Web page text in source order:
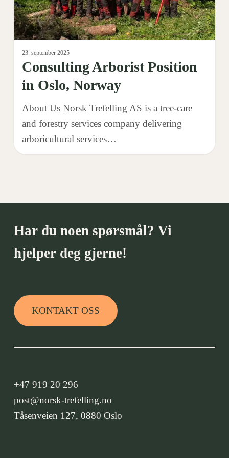
23. september 2025
Consulting Arborist Position
in Oslo, Norway
About Us Norsk Trefelling AS is a tree-care
and forestry services company delivering
arboricultural services…
Har du noen spørsmål? Vi
hjelper deg gjerne!
KONTAKT OSS
+47 919 20 296
post@norsk-trefelling.no
Tåsenveien 127, 0880 Oslo